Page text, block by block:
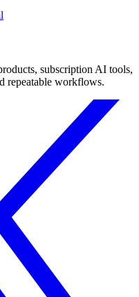
subscription AI tools,
repeatable workflows.